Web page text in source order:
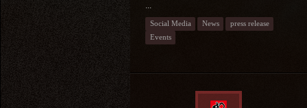
Social Media News
press release
Events